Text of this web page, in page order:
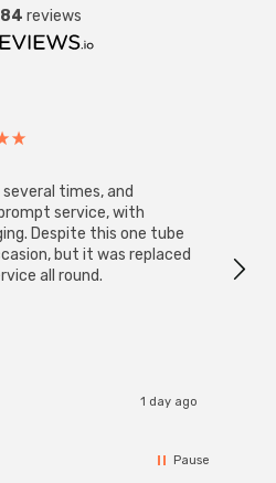
reviews
several times, and
service, with
Despite this one tube
but it was replaced
all round.
1 day ago
Pause